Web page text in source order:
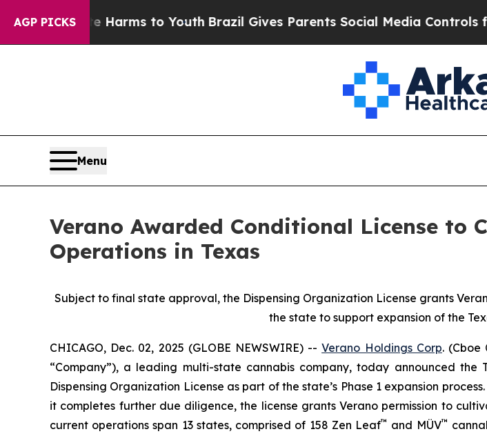
AGP PICKS
Abate Harms to YouthBrazil Gives Parents Social Media Controls for
Menu
Verano Awarded Conditional License to
Operations in Texas
Subject to final state approval, the Dispensing Organization License grants
the state to support expansion of the
CHICAGO, Dec. 02, 2025 (GLOBE NEWSWIRE) --Verano Holdings Corp. (Cboe
“Company”), a leading multi-state cannabis company, today announced
Dispensing Organization License as part of the state’s Phase 1 expansion
it completes further due diligence, the license grants Verano permission to
current operations span 13 states, comprised of 158 Zen Leaf™ and MÜV™